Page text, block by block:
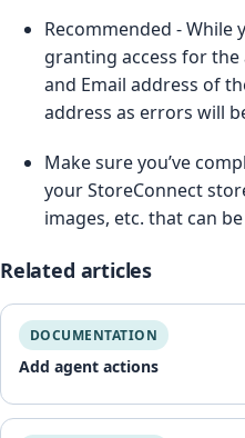
Recommended - While
granting access for the
and Email address of
address as errors will
Make sure you’ve
your StoreConnect
images, etc. that can
Related articles
DOCUMENTATION
Add agent actions